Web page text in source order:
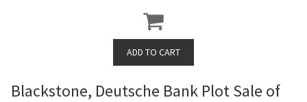
Blackstone, Deutsche Bank Plot Sale of